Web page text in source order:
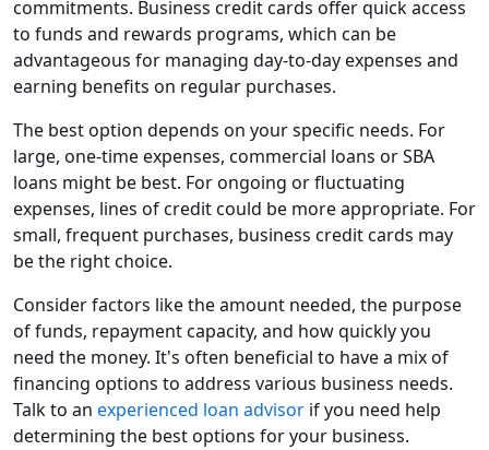
commitments. Business credit cards offer quick access
to funds and rewards programs, which can be
advantageous for managing day-to-day expenses and
earning benefits on regular purchases.
The best option depends on your specific needs. For
large, one-time expenses, commercial loans or SBA
loans might be best. For ongoing or fluctuating
expenses, lines of credit could be more appropriate. For
small, frequent purchases, business credit cards may
be the right choice.
Consider factors like the amount needed, the purpose
of funds, repayment capacity, and how quickly you
need the money. It's often beneficial to have a mix of
financing options to address various business needs.
Talk to an experienced loan advisor if you need help
determining the best options for your business.